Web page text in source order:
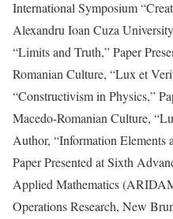
International Symposium
Alexandru Ioan Cuza
“Limits and Truth,” Paper
Romanian Culture, “Lux et
“Constructivism in Physics,”
Macedo-Romanian Culture,
Author, “Information Elements
Paper Presented at Sixth
Applied Mathematics
Operations Research, New